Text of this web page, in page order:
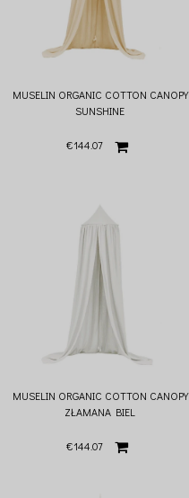
MUSELIN ORGANIC COTTON CANOPY
SUNSHINE
€144.07
MUSELIN ORGANIC COTTON CANOPY
ZŁAMANA BIEL
€144.07